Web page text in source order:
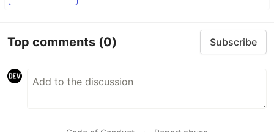
Top comments (0) Subscribe